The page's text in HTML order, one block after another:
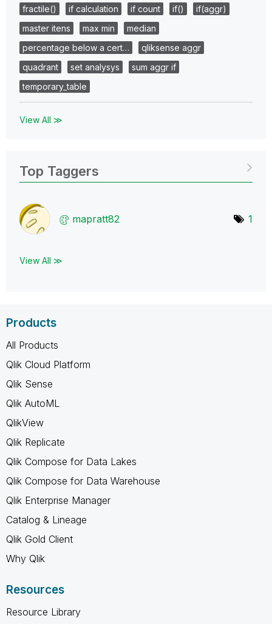
fractile()
if calculation if count if()
if(aggr)
master itens
max min
median
percentage below a cert…
qliksense aggr
quadrant
set analysys
sum aggr if
temporary_table
View All ≫
Top Taggers
mapratt82 1
View All ≫
Products
All Products
Qlik Cloud Platform
Qlik Sense
Qlik AutoML
QlikView
Qlik Replicate
Qlik Compose for Data Lakes
Qlik Compose for Data Warehouse
Qlik Enterprise Manager
Catalog & Lineage
Qlik Gold Client
Why Qlik
Resources
Resource Library